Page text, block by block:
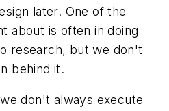
later. One of the
about is often in doing
research, but we don't
behind it.
don't always execute